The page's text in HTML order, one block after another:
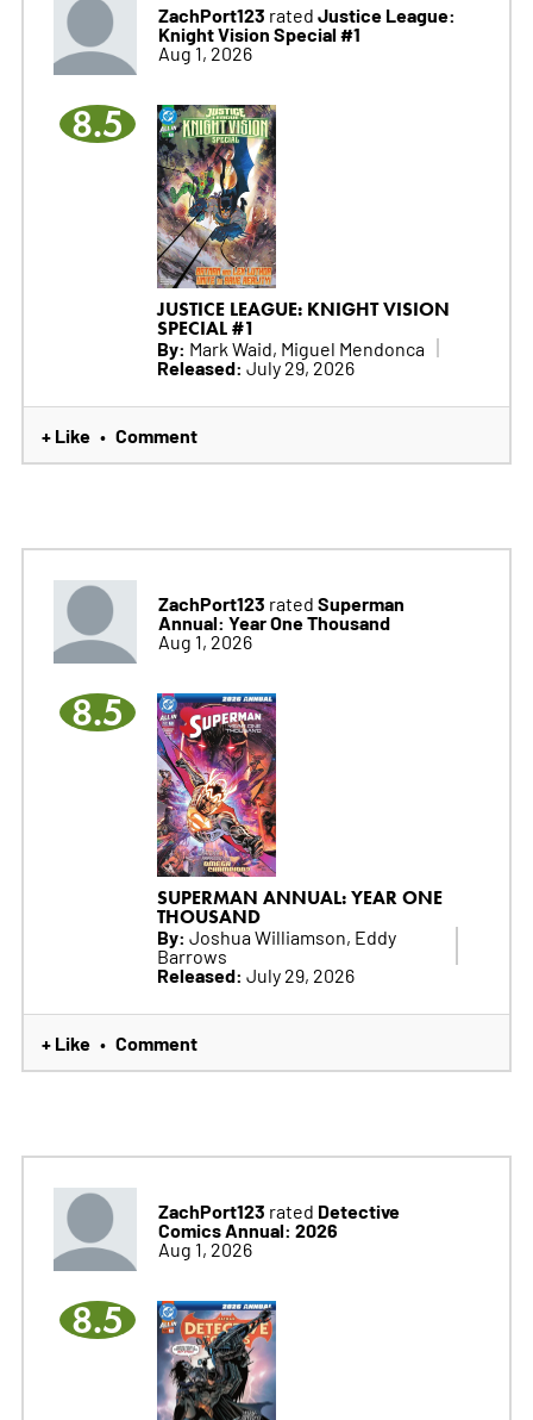
ZachPort123 rated Justice League:
Knight Vision Special #1
Aug 1, 2026
8.5
JUSTICE LEAGUE: KNIGHT VISION
SPECIAL #1
By: Mark Waid, Miguel Mendonca
Released: July 29, 2026
+ Like • Comment
ZachPort123 rated Superman
Annual: Year One Thousand
Aug 1, 2026
8.5
SUPERMAN ANNUAL: YEAR ONE
THOUSAND
By: Joshua Williamson, Eddy
Barrows
Released: July 29, 2026
+ Like • Comment
ZachPort123 rated Detective
Comics Annual: 2026
Aug 1, 2026
8.5